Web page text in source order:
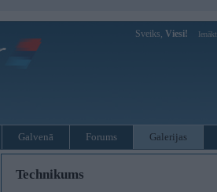
Sveiks, Viesi! Ienākt
Galvenā Forums Galerijas
Technikums